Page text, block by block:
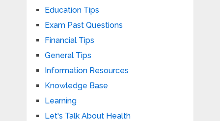
Education Tips
Exam Past Questions
Financial Tips
General Tips
Information Resources
Knowledge Base
Learning
Let's Talk About Health